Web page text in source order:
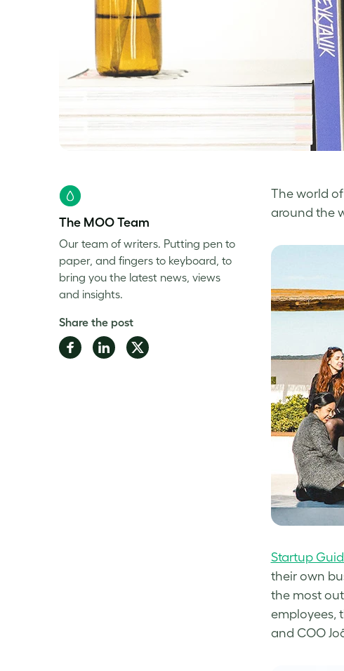
The world
around the
Startup
their own
the most
employees,
and COO
The MOO Team
Our team of writers. Putting pen to
paper, and fingers to keyboard, to
bring you the latest news, views
and insights.
Share the post
Share Share Share